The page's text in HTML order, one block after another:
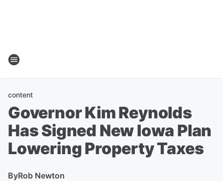
content
Governor Kim Reynolds
Has Signed New Iowa Plan
Lowering Property Taxes
ByRob Newton